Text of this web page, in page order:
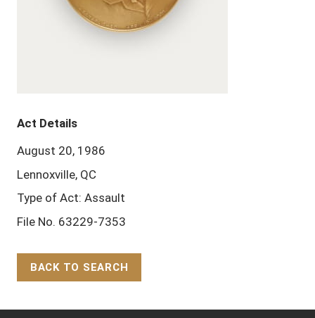
Act Details
August 20, 1986
Lennoxville, QC
Type of Act: Assault
File No. 63229-7353
BACK TO SEARCH